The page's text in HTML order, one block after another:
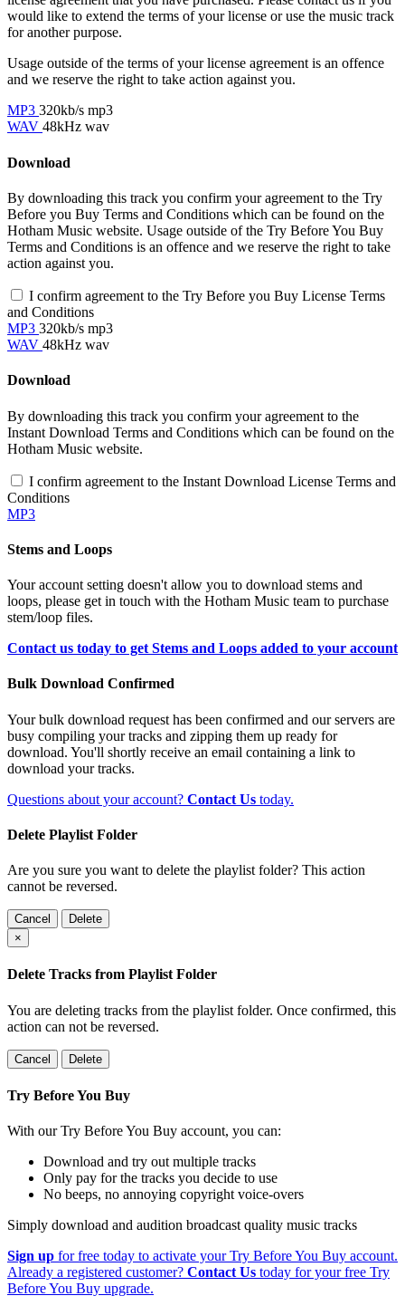
would like to extend the terms of your license or use the music track
for another purpose.
Usage outside of the terms of your license agreement is an offence
and we reserve the right to take action against you.
MP3 320kb/s mp3
WAV 48kHz wav
Download
By downloading this track you confirm your agreement to the Try
Before you Buy Terms and Conditions which can be found on the
Hotham Music website. Usage outside of the Try Before You Buy
Terms and Conditions is an offence and we reserve the right to take
action against you.
I confirm agreement to the Try Before you Buy License Terms
and Conditions
MP3 320kb/s mp3
WAV 48kHz wav
Download
By downloading this track you confirm your agreement to the
Instant Download Terms and Conditions which can be found on the
Hotham Music website.
I confirm agreement to the Instant Download License Terms and
Conditions
MP3
Stems and Loops
Your account setting doesn't allow you to download stems and
loops, please get in touch with the Hotham Music team to purchase
stem/loop files.
Contact us today to get Stems and Loops added to your account
Bulk Download Confirmed
Your bulk download request has been confirmed and our servers are
busy compiling your tracks and zipping them up ready for
download. You'll shortly receive an email containing a link to
download your tracks.
Questions about your account? Contact Us today.
Delete Playlist Folder
Are you sure you want to delete the playlist folder? This action
cannot be reversed.
Cancel
Delete
×
Delete Tracks from Playlist Folder
You are deleting tracks from the playlist folder. Once confirmed, this
action can not be reversed.
Cancel Delete
Try Before You Buy
With our Try Before You Buy account, you can:
Download and try out multiple tracks
Only pay for the tracks you decide to use
No beeps, no annoying copyright voice-overs
Simply download and audition broadcast quality music tracks
Sign up for free today to activate your Try Before You Buy account.
Already a registered customer? Contact Us today for your free Try
Before You Buy upgrade.